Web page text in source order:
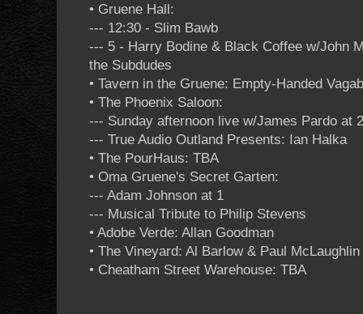
• Gruene Hall:
--- 12:30 - Slim Bawb
--- 5 - Harry Bodine & Black Coffee w/John
the Subdudes
• Tavern in the Gruene: Empty-Handed
• The Phoenix Saloon:
--- Sunday afternoon live w/James Pardo at 2
--- True Audio Outland Presents: Ian Halka
• The PourHaus: TBA
• Oma Gruene's Secret Garten:
--- Adam Johnson at 1
--- Musical Tribute to Philip Stevens
• Adobe Verde: Allan Goodman
• The Vineyard: Al Barlow & Paul
• Cheatham Street Warehouse: TBA